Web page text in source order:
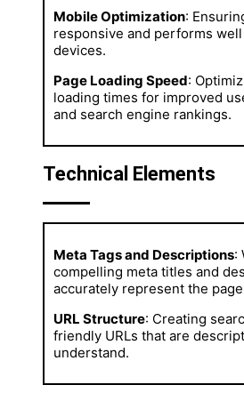
Mobile Optimization:
responsive and performs
devices.
Page Loading Speed:
loading times for improved
and search engine rankings.
Technical Elements
Meta Tags and Descriptions:
compelling meta titles and
accurately represent the
URL Structure: Creating
friendly URLs that are
understand.